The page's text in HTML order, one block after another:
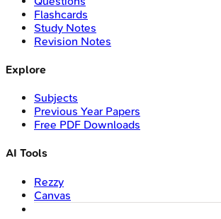
Flashcards
Study Notes
Revision Notes
Explore
Subjects
Previous Year Papers
Free PDF Downloads
AI Tools
Rezzy
Canvas